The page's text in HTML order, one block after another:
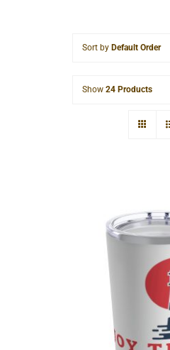
Sort by Default Order
Show 24 Products
Lighthouse